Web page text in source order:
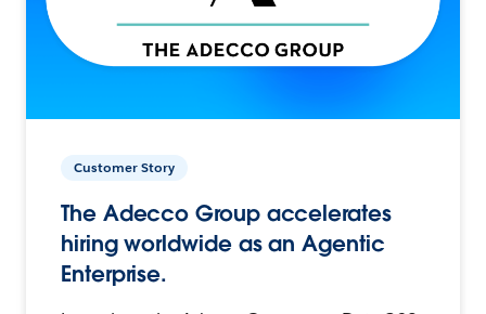
Customer Story
The Adecco Group accelerates
hiring worldwide as an Agentic
Enterprise.